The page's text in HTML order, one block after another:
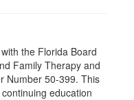
the Florida Board
Family Therapy and
Number 50-399. This
education